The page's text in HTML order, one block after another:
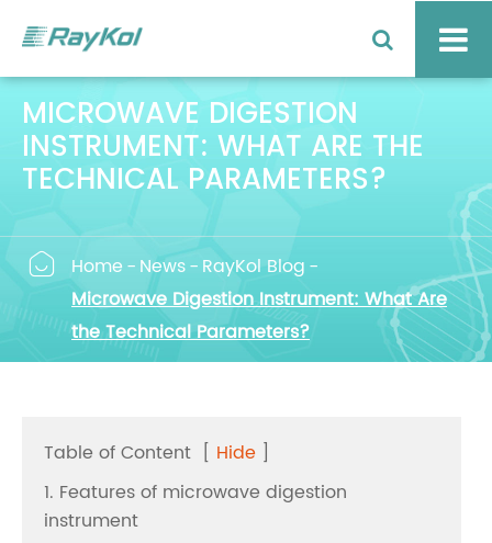
MICROWAVE DIGESTION
INSTRUMENT: WHAT ARE THE
TECHNICAL PARAMETERS?
 Home News
RayKol Blog
Microwave Digestion Instrument: What Are
the Technical Parameters?
Table of Content [ Hide ]
1. Features of microwave digestion
instrument